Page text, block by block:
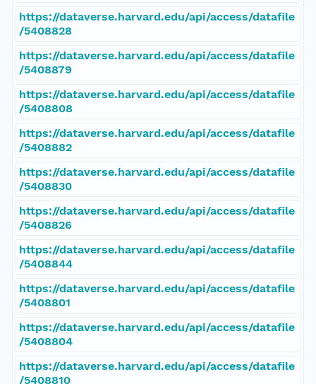
https://dataverse.harvard.edu/api/access/datafile
/5408828
https://dataverse.harvard.edu/api/access/datafile
/5408879
https://dataverse.harvard.edu/api/access/datafile
/5408808
https://dataverse.harvard.edu/api/access/datafile
/5408882
https://dataverse.harvard.edu/api/access/datafile
/5408830
https://dataverse.harvard.edu/api/access/datafile
/5408826
https://dataverse.harvard.edu/api/access/datafile
/5408844
https://dataverse.harvard.edu/api/access/datafile
/5408801
https://dataverse.harvard.edu/api/access/datafile
/5408804
https://dataverse.harvard.edu/api/access/datafile
/5408810